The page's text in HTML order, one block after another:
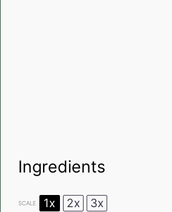
Ingredients
SCALE 1x 2x 3x